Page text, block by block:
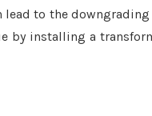
lead to the
by installing a